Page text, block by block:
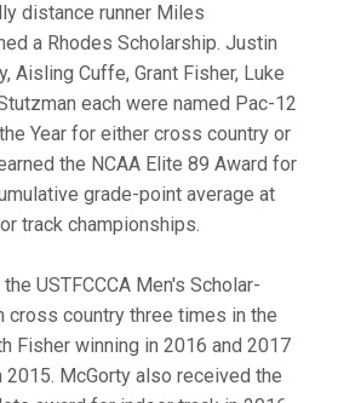
distance runner Miles
a Rhodes Scholarship. Justin
Aisling Cuffe, Grant Fisher, Luke
each were named Pac-12
Year for either cross country or
the NCAA Elite 89 Award for
grade-point average at
track championships.
USTFCCCA Men's Scholar-
cross country three times in the
Fisher winning in 2016 and 2017
2015. McGorty also received the